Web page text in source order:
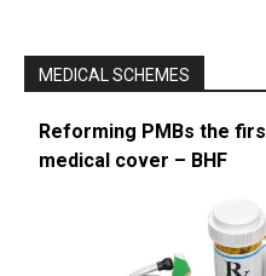
MEDICAL SCHEMES
Reforming PMBs the
medical cover – BHF